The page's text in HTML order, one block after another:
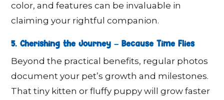
color, and features can be invaluable in
claiming your rightful companion.
5. Cherishing the Journey – Because Time Flies
Beyond the practical benefits, regular photos
document your pet’s growth and milestones.
That tiny kitten or fluffy puppy will grow faster